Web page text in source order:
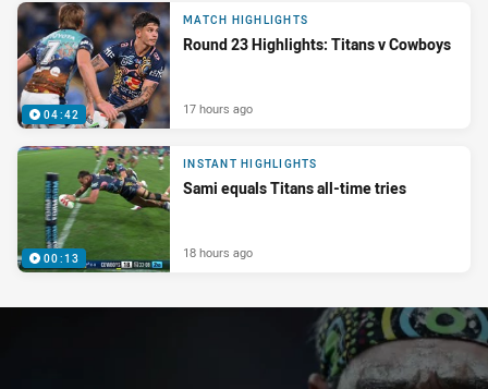
04:42
MATCH HIGHLIGHTS
Round 23 Highlights: Titans v Cowboys
17 hours ago
00:13
INSTANT HIGHLIGHTS
Sami equals Titans all-time tries
18 hours ago